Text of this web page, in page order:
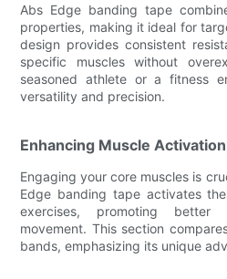
Abs Edge banding tape
properties, making it ideal for
design provides consistent
specific muscles without
seasoned athlete or a fitness
versatility and precision.
Enhancing Muscle
Engaging your core muscles is
Edge banding tape activates
exercises, promoting better
movement. This section
bands, emphasizing its unique